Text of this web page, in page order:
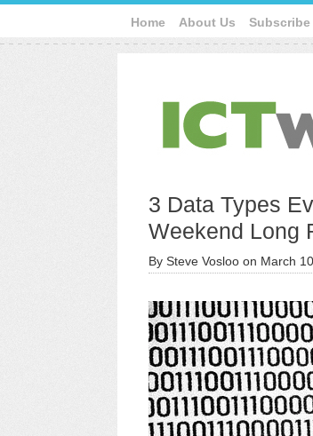
Home About Us Subscribe
3 Data Types
Weekend Long
By Steve Vosloo on March